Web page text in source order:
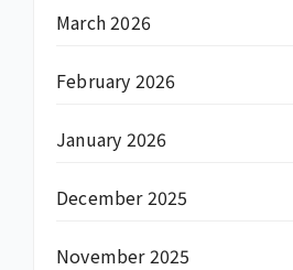
March 2026
February 2026
January 2026
December 2025
November 2025